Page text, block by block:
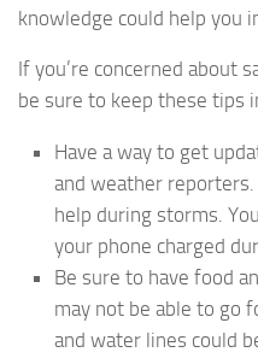
knowledge could help you
If you’re concerned about
be sure to keep these tips
Have a way to get
and weather reporters.
help during storms.
your phone charged
Be sure to have food
may not be able to go
and water lines could